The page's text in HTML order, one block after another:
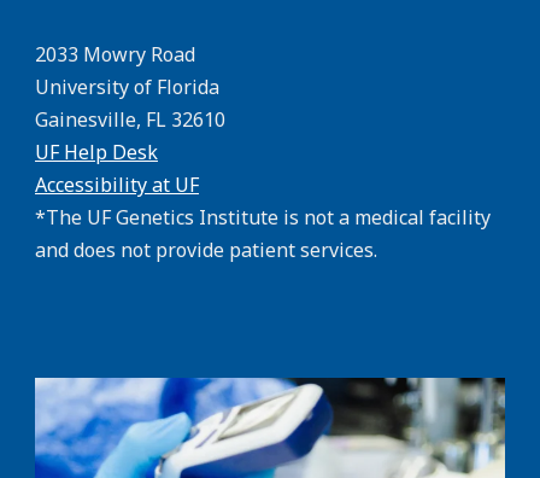
2033 Mowry Road
University of Florida
Gainesville, FL 32610
UF Help Desk
Accessibility at UF
*The UF Genetics Institute is not a medical facility
and does not provide patient services.